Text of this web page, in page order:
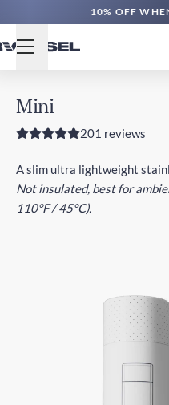
10% OFF
Mini
201 reviews
A slim ultra lightweight
Not insulated, best for
110°F / 45°C).